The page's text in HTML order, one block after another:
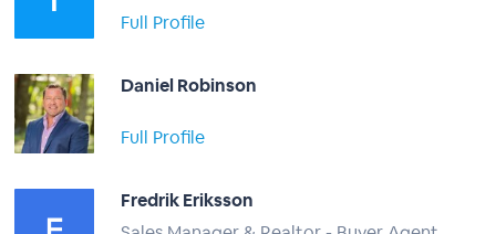
Full Profile
Daniel Robinson
Full Profile
Fredrik Eriksson